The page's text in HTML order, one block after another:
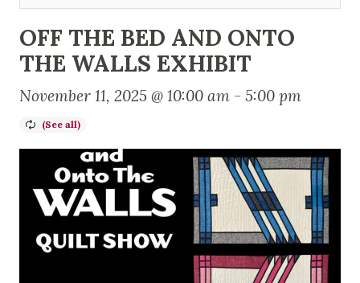
OFF THE BED AND ONTO
THE WALLS EXHIBIT
November 11, 2025 @ 10:00 am - 5:00 pm